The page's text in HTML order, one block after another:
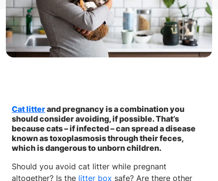
Cat litterand pregnancy is a combination you
should consider avoiding, if possible. That’s
because cats – if infected – can spread a disease
known as toxoplasmosis through their feces,
which is dangerous to unborn children.
Should you avoid cat litter while pregnant
altogether? Is the litter box safe? Are there other